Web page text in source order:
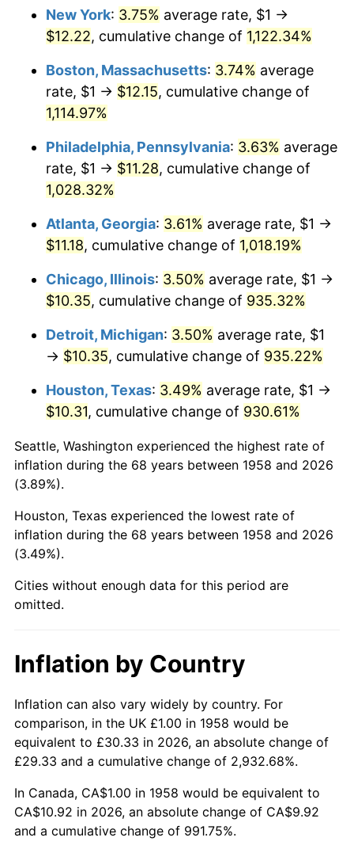
1987 $3.93 3.65%
1988 $4.09 4.14%
1989 $4.29 4.82%
1991 $4.71 4.21%
1993 $5.00 2.99%
1994 $5.13 2.56%
1995 $5.27 2.83%
$5.43 2.95%
1997 $5.55
1998 $5.64 1.56%
1999 $5.76 2.21%
2000
2001 $6.13 2.85%
2002
2003 2.28%
2005 $6.76 3.39%
2006 $6.98 3.23%
2007 $7.17 2.85%
2009 $7.42 -0.36%
New York: 3.75% average rate, $1 →
$12.22, cumulative change of 1,122.34%
Boston, Massachusetts: 3.74% average
rate, $1 → $12.15, cumulative change of
1,114.97%
Philadelphia, Pennsylvania: 3.63% average
rate, $1 → $11.28, cumulative change of
1,028.32%
Atlanta, Georgia: 3.61% average rate, $1 →
$11.18, cumulative change of 1,018.19%
Chicago, Illinois: 3.50% average rate, $1 →
$10.35, cumulative change of 935.32%
Detroit, Michigan: 3.50% average rate, $1
→ $10.35, cumulative change of 935.22%
Houston, Texas: 3.49% average rate, $1 →
$10.31, cumulative change of 930.61%
Seattle, Washington experienced the highest rate of
inflation during the 68 years between 1958 and 2026
(3.89%).
Houston, Texas experienced the lowest rate of
inflation during the 68 years between 1958 and 2026
(3.49%).
Cities without enough data for this period are
omitted.
Inflation by Country
Inflation can also vary widely by country. For
comparison, in the UK £1.00 in 1958 would be
equivalent to £30.33 in 2026, an absolute change of
£29.33 and a cumulative change of 2,932.68%.
In Canada, CA$1.00 in 1958 would be equivalent to
CA$10.92 in 2026, an absolute change of CA$9.92
and a cumulative change of 991.75%.